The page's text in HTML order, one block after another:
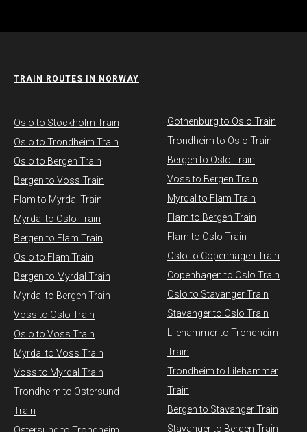
TRAIN ROUTES IN NORWAY
​Oslo to Stockholm Train
Oslo to Trondheim Train
Oslo to Bergen Train
Bergen to Voss Train
Flam to Myrdal Train
Myrdal to Oslo Train
Bergen to Flam Train
Oslo to Flam Train
Bergen to Myrdal Train
Myrdal to Bergen Train
Voss to Oslo Train
Oslo to Voss Train
Myrdal to Voss Train​
Voss to Myrdal Train
Trondheim to Ostersund
Train
Gothenburg to Oslo Train
Trondheim to Oslo Train
Bergen to Oslo Train
Voss to Bergen Train
Myrdal to Flam Train
Flam to Bergen Train
Flam to Oslo Train
Oslo to Copenhagen Train
Copenhagen to Oslo Train
Oslo to Stavanger Train
Stavanger to Oslo Train
Lilehammer to Trondheim
Train
Trondheim to Lilehammer
Train
Bergen to Stavanger Train
Stavanger to Bergen Train